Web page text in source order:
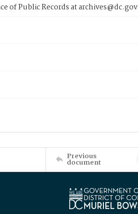
of Public Records at archives@dc.gov
Previous
document